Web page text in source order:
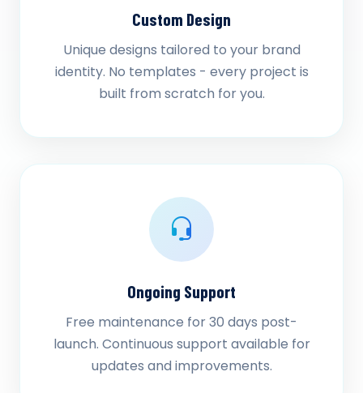
Custom Design
Unique designs tailored to your brand
identity. No templates - every project is
built from scratch for you.
Ongoing Support
Free maintenance for 30 days post-
launch. Continuous support available for
updates and improvements.